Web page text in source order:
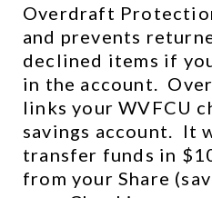
Overdraft
and prevents
declined items if
in the account.
links your WVFCU
savings account.
transfer funds in
from your Share